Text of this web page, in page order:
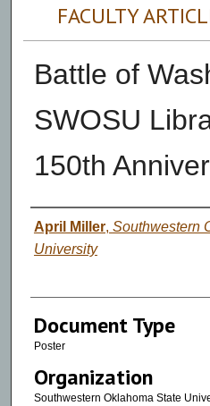
FACULTY
Battle of
SWOSU
150th
Authors
April Miller, Southwestern
University
Document Type
Poster
Organization
Southwestern Oklahoma State